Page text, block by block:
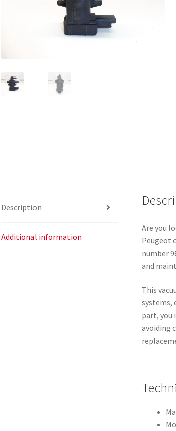
Description
Additional information
Are you
Peugeot
number
and
This
systems,
part, you
avoiding